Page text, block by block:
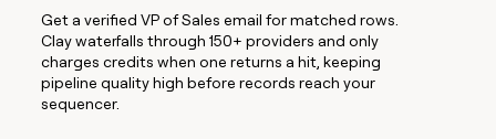
Get a verified VP of Sales email for matched rows.
Clay waterfalls through 150+ providers and only
charges credits when one returns a hit, keeping
pipeline quality high before records reach your
sequencer.